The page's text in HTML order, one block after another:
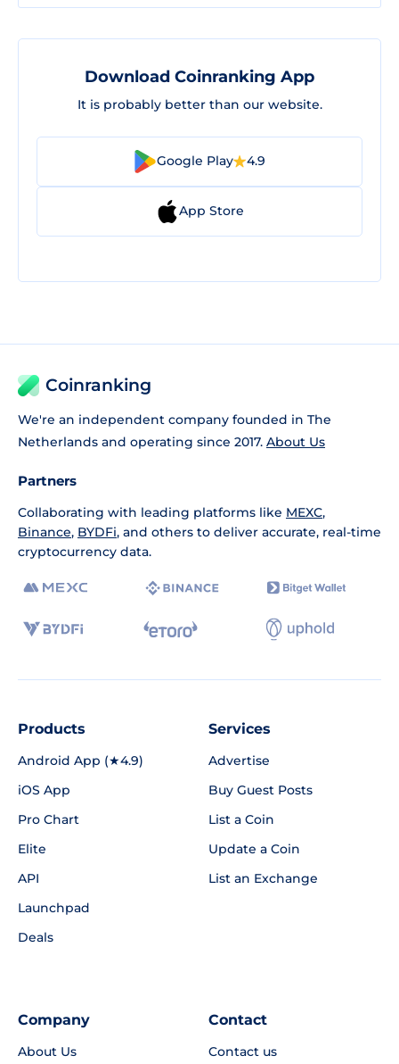
Download Coinranking App
It is probably better than our website.
Google Play 4.9
App Store
Coinranking
We're an independent company founded in The
Netherlands and operating since 2017. About Us
Partners
Collaborating with leading platforms like MEXC,
Binance, BYDFi, and others to deliver accurate, real-time
cryptocurrency data.
Products
Android App (★4.9)
iOS App
Pro Chart
Elite
API
Launchpad
Deals
Services
Advertise
Buy Guest Posts
List a Coin
Update a Coin
List an Exchange
Company
About Us
Contact
Contact us